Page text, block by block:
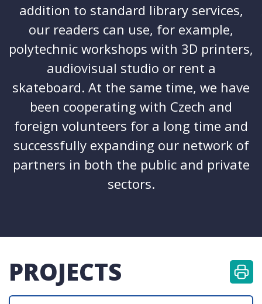
addition to standard library services,
our readers can use, for example,
polytechnic workshops with 3D printers,
audiovisual studio or rent a
skateboard. At the same time, we have
been cooperating with Czech and
foreign volunteers for a long time and
successfully expanding our network of
partners in both the public and private
sectors.
PROJECTS